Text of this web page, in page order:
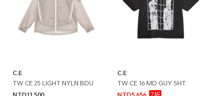
C.E
TW CE 25 LIGHT NYLN BDU
C.E
TW CE 16 MD GUY SHT